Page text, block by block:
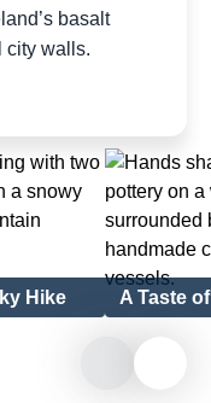
basalt
city walls.
Hike A Taste